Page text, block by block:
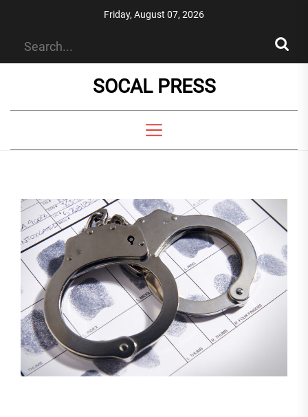
Friday, August 07, 2026
SOCAL PRESS